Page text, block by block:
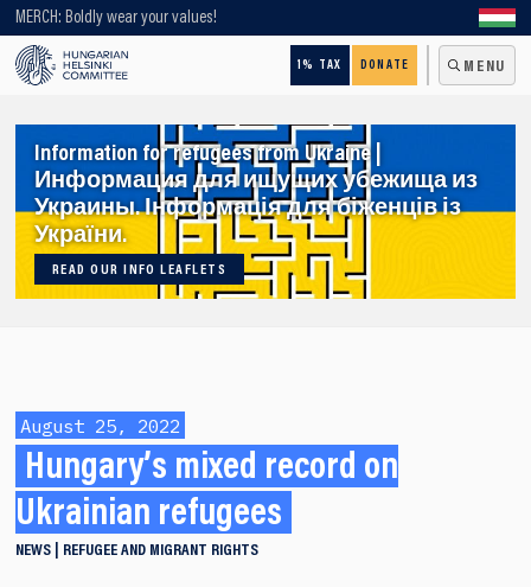
MERCH: Boldly wear your values!
1% TAX DONATE MENU
Looking for older content? Use our search engine!
Information for refugees from Ukraine |
Информация для ищущих убежища из
Украины. Інформація для біженців із
України.
READ OUR INFO LEAFLETS
August 25, 2022
Hungary’s mixed record on
Ukrainian refugees
NEWS REFUGEE AND MIGRANT RIGHTS